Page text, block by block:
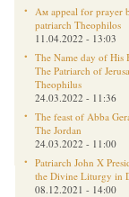
Aм appeal for prayer
patriarch Theophilos
11.04.2022 - 13:03
The Name day of His
The Patriarch of
Theophilus
24.03.2022 - 11:36
The feast of Abba
The Jordan
24.03.2022 - 11:00
Patriarch John X
the Divine Liturgy in
08.12.2021 - 14:00